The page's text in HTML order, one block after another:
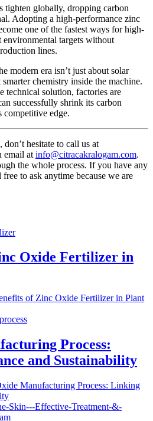
tighten globally, dropping carbon
Adopting a high-performance zinc
one of the fastest ways for high-
targets without
lines.
modern era isn’t just about solar
chemistry inside the machine.
technical solution, factories are
successfully shrink its carbon
edge.
hesitate to call us at
email at info@citracakralogam.com.
the whole process. If you have any
to ask anytime because we are
Oxide Fertilizer in
of Zinc Oxide Fertilizer in Plant
Process:
and Sustainability
Manufacturing Process: Linking